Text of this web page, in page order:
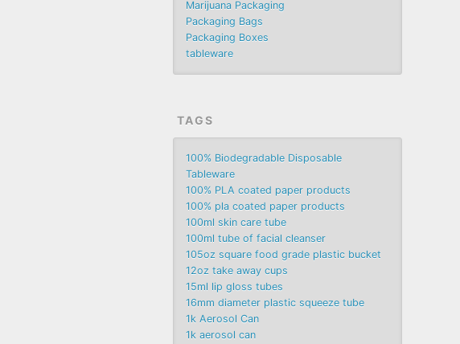
Marijuana Packaging
Packaging Bags
Packaging Boxes
tableware
TAGS
100% Biodegradable Disposable
Tableware
100% PLA coated paper products
100% pla coated paper products
100ml skin care tube
100ml tube of facial cleanser
105oz square food grade plastic bucket
12oz take away cups
15ml lip gloss tubes
16mm diameter plastic squeeze tube
1k Aerosol Can
1k aerosol can